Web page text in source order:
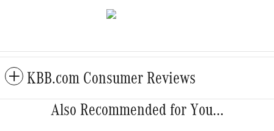
KBB.com Consumer Reviews
Also Recommended for You...